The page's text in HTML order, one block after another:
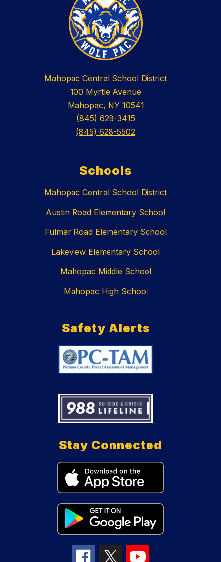
Mahopac Central School District
100 Myrtle Avenue
Mahopac, NY 10541
(845) 628-3415
(845) 628-5502
Schools
Mahopac Central School District
Austin Road Elementary School
Fulmar Road Elementary School
Lakeview Elementary School
Mahopac Middle School
Mahopac High School
Safety Alerts
Stay Connected